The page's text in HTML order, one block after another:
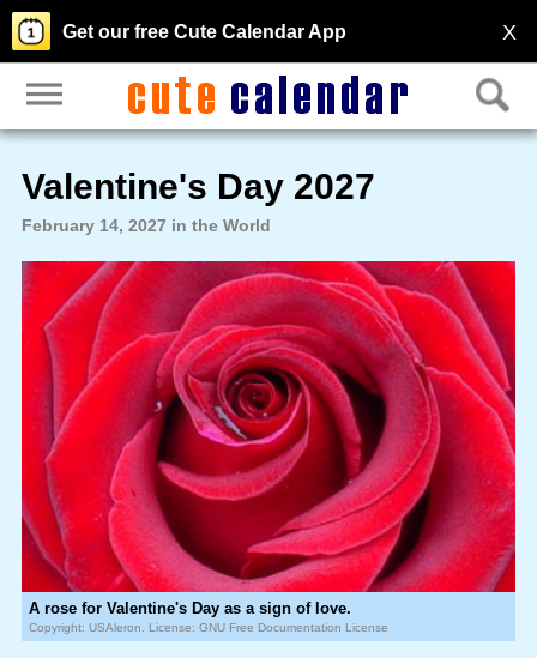
X
Get our free Cute Calendar App
Valentine's Day 2027
February 14, 2027 in the World
A rose for Valentine's Day as a sign of love.
Copyright: USAleron. License: GNU Free Documentation License